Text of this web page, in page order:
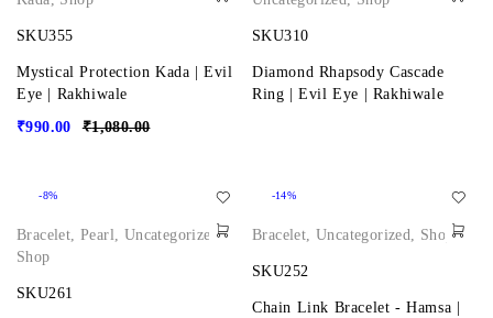
SKU355
Mystical Protection Kada | Evil
Eye | Rakhiwale
₹1,080.00
₹990.00
SKU310
Diamond Rhapsody Cascade
Ring | Evil Eye | Rakhiwale
-8%
Bracelet,Pearl, Uncategorized,
Shop
SKU261
-14%
Bracelet,Uncategorized, Shop
SKU252
Chain Link Bracelet - Hamsa |